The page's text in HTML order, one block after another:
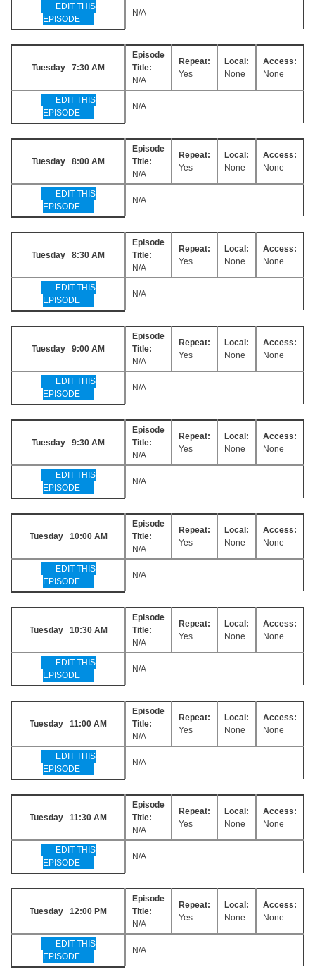
EDIT THIS
EPISODE
N/A
Tuesday 7:30 AM
Episode
Title:
N/A
Repeat:
Yes
Local:
None
Access:
None
EDIT THIS
EPISODE
N/A
Tuesday 8:00 AM
Episode
Title:
N/A
Repeat:
Yes
Local:
None
Access:
None
EDIT THIS
EPISODE
N/A
Tuesday 8:30 AM
Episode
Title:
N/A
Repeat:
Yes
Local:
None
Access:
None
EDIT THIS
EPISODE
N/A
Tuesday 9:00 AM
Episode
Title:
N/A
Repeat:
Yes
Local:
None
Access:
None
EDIT THIS
EPISODE
N/A
Tuesday 9:30 AM
Episode
Title:
N/A
Repeat:
Yes
Local:
None
Access:
None
EDIT THIS
EPISODE
N/A
Tuesday 10:00 AM
Episode
Title:
N/A
Repeat:
Yes
Local:
None
Access:
None
EDIT THIS
EPISODE
N/A
Tuesday 10:30 AM
Episode
Title:
N/A
Repeat:
Yes
Local:
None
Access:
None
EDIT THIS
EPISODE
N/A
Tuesday 11:00 AM
Episode
Title:
N/A
Repeat:
Yes
Local:
None
Access:
None
EDIT THIS
EPISODE
N/A
Tuesday 11:30 AM
Episode
Title:
N/A
Repeat:
Yes
Local:
None
Access:
None
EDIT THIS
EPISODE
N/A
Tuesday 12:00 PM
Episode
Title:
N/A
Repeat:
Yes
Local:
None
Access:
None
EDIT THIS
EPISODE
N/A